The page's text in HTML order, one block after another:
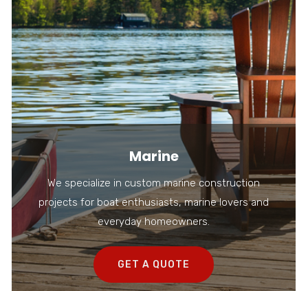
Marine
We specialize in custom marine construction
projects for boat enthusiasts, marine lovers and
everyday homeowners.
GET A QUOTE